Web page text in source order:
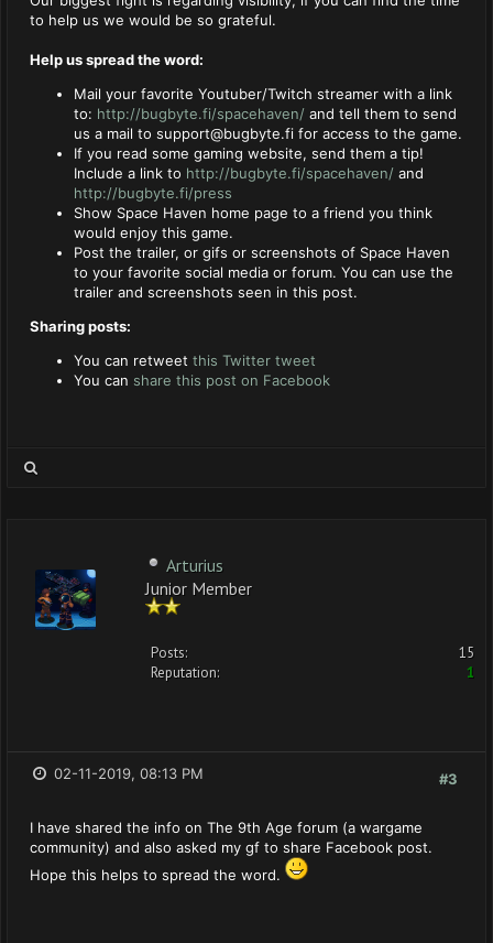
to help us we would be so grateful.
Help us spread the word:
Mail your favorite Youtuber/Twitch streamer with a link
to: http://bugbyte.fi/spacehaven/ and tell them to send
us a mail to support@bugbyte.fi for access to the game.
If you read some gaming website, send them a tip!
Include a link to http://bugbyte.fi/spacehaven/ and
http://bugbyte.fi/press
Show Space Haven home page to a friend you think
would enjoy this game.
Post the trailer, or gifs or screenshots of Space Haven
to your favorite social media or forum. You can use the
trailer and screenshots seen in this post.
Sharing posts:
You can retweet this Twitter tweet
You can share this post on Facebook
Arturius
Junior Member
Posts:
15
Reputation:
1
#3
02-11-2019, 08:13 PM
I have shared the info on The 9th Age forum (a wargame
community) and also asked my gf to share Facebook post.
Hope this helps to spread the word.